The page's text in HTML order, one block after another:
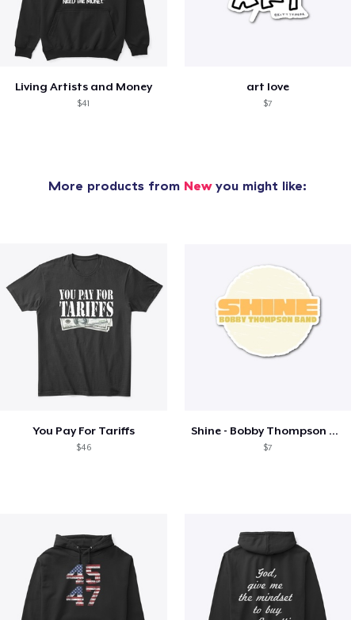
Living Artists and Money
$41
art love
$7
More products from Newyou might like:
You Pay For Tariffs
$46
Shine - Bobby Thompson Band Merch
$7